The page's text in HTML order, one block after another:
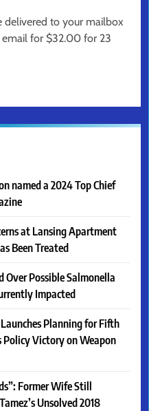
delivered to your mailbox
for $32.00 for 23
named a 2024 Top Chief
at Lansing Apartment
Been Treated
Over Possible Salmonella
Impacted
Planning for Fifth
Victory on Weapon
Former Wife Still
Unsolved 2018